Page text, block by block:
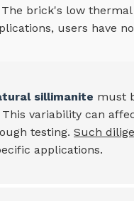
brick's low
users have
sillimanite must
variability can
testing. Such
applications.